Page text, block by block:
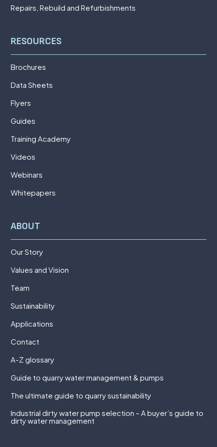
Repairs, Rebuild and Refurbishments
RESOURCES
Brochures
Data Sheets
Flyers
Guides
Training Academy
Videos
Webinars
Whitepapers
ABOUT
Our Story
Values and Vision
Team
Sustainability
Applications
Contact
A-Z glossary
Guide to quarry water management & pumps
The ultimate guide to quarry sustainability
Industrial dirty water pump selection – A buyer’s guide to
dirty water management